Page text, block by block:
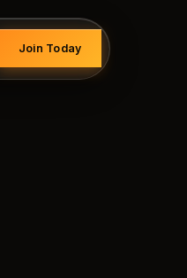
Join Today